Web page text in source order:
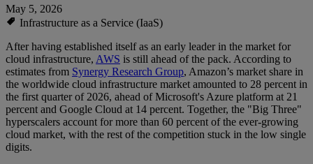
May 5, 2026
Infrastructure as a Service (IaaS)
After having established itself as an early leader in the market for
cloud infrastructure, AWS is still ahead of the pack. According to
estimates from Synergy Research Group, Amazon’s market share in
the worldwide cloud infrastructure market amounted to 28 percent in
the first quarter of 2026, ahead of Microsoft's Azure platform at 21
percent and Google Cloud at 14 percent. Together, the "Big Three"
hyperscalers account for more than 60 percent of the ever-growing
cloud market, with the rest of the competition stuck in the low single
digits.